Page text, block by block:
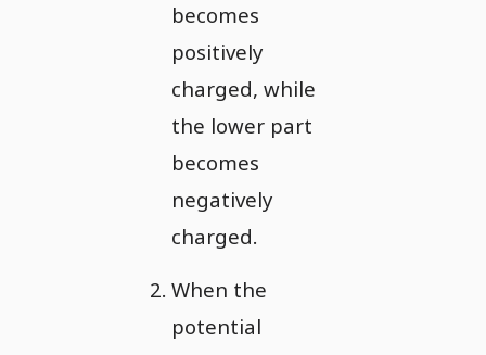
becomes
positively
charged, while
the lower part
becomes
negatively
charged.
When the
potential